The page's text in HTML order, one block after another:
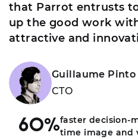
that Parrot entrusts
up the good work
attractive and
Guillaume Pinto
CTO
60%faster decision-
time image and